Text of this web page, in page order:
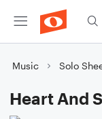
Music Solo
Heart And